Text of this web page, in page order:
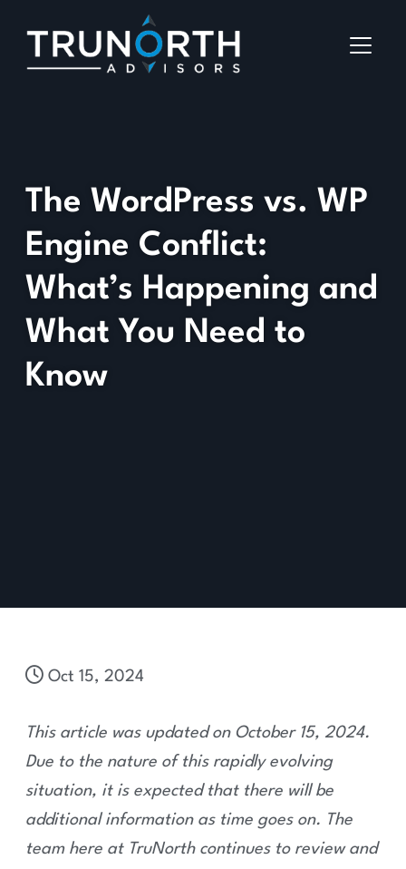
The WordPress vs. WP
Engine Conflict:
What’s Happening and
What You Need to
Know
Oct 15, 2024
This article was updated on October 15, 2024.
Due to the nature of this rapidly evolving
situation, it is expected that there will be
additional information as time goes on. The
team here at TruNorth continues to review and